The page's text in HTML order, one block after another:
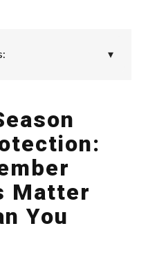
▾
More Than You
Restocks Designed
3P Restocks Hurt Your
the Holidays
Matter
You